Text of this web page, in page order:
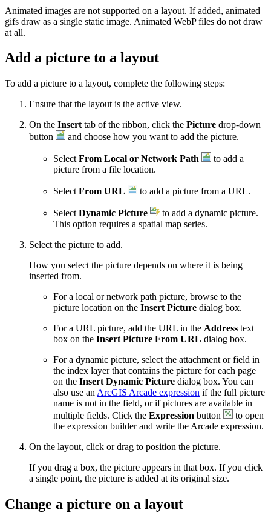
Animated images are not supported on a layout. If added, animated
gifs draw as a single static image. Animated WebP files do not draw
at all.
Add a picture to a layout
To add a picture to a layout, complete the following steps:
Ensure that the layout is the active view.
On the Insert tab of the ribbon, click the Picture drop-down
button
and choose how you want to add the picture.
Select From Local or Network Path
to add a
picture from a file location.
Select From URL to add a picture from a URL.
Select Dynamic Picture
to add a dynamic picture.
This option requires a spatial map series.
Select the picture to add.
How you select the picture depends on where it is being
inserted from.
For a local or network path picture, browse to the
picture location on the Insert Picture dialog box.
For a URL picture, add the URL in the Address text
box on the Insert Picture From URL dialog box.
For a dynamic picture, select the attachment or field in
the index layer that contains the picture for each page
on the Insert Dynamic Picture dialog box. You can
also use an ArcGIS Arcade expression if the full picture
name is not in the field, or if pictures are available in
multiple fields. Click the Expression button
to open
the expression builder and write the Arcade expression.
On the layout, click or drag to position the picture.
If you drag a box, the picture appears in that box. If you click
a single point, the picture is added at its original size.
Change a picture on a layout